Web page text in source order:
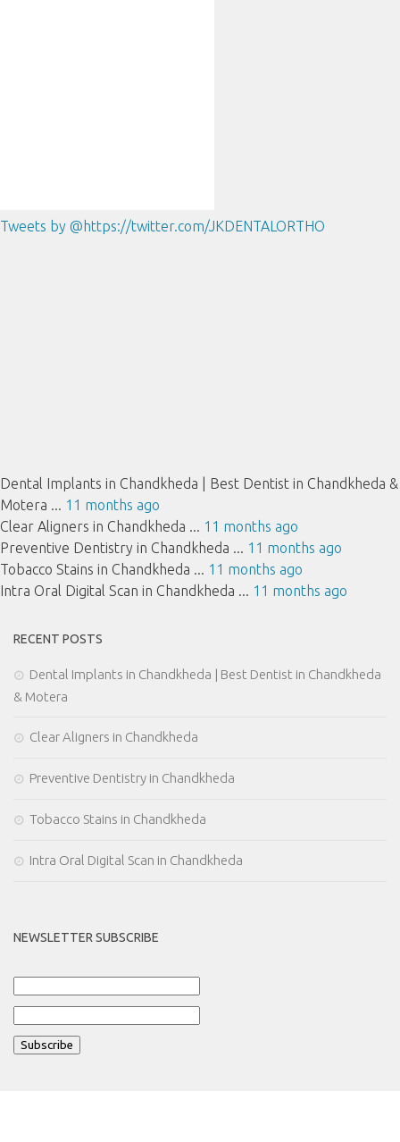
Tweets by @https://twitter.com/JKDENTALORTHO
Dental Implants in Chandkheda | Best Dentist in Chandkheda &
Motera ... 11 months ago
Clear Aligners in Chandkheda ... 11 months ago
Preventive Dentistry in Chandkheda ... 11 months ago
Tobacco Stains in Chandkheda ... 11 months ago
Intra Oral Digital Scan in Chandkheda ... 11 months ago
RECENT POSTS
Dental Implants in Chandkheda | Best Dentist in Chandkheda
& Motera
Clear Aligners in Chandkheda
Preventive Dentistry in Chandkheda
Tobacco Stains in Chandkheda
Intra Oral Digital Scan in Chandkheda
NEWSLETTER SUBSCRIBE